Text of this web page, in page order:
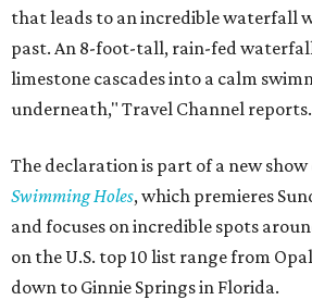
that leads to an incredible waterfall
past. An 8-foot-tall, rain-fed
limestone cascades into a calm
underneath," Travel Channel reports.
The declaration is part of a new
Swimming Holes, which premieres
and focuses on incredible spots
on the U.S. top 10 list range from
down to Ginnie Springs in Florida.